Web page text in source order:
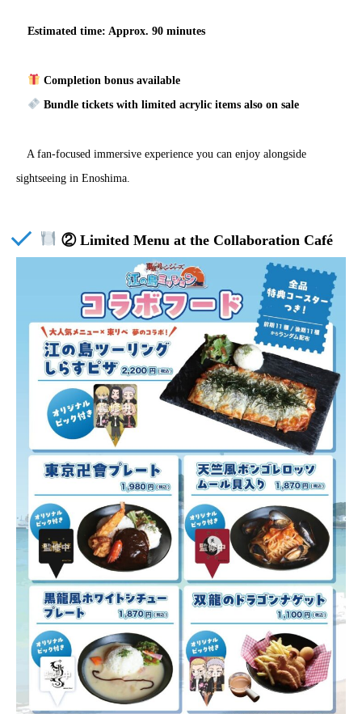
Estimated time: Approx. 90 minutes
Completion bonus available
Bundle tickets with limited acrylic items also on sale
A fan-focused immersive experience you can enjoy alongside
sightseeing in Enoshima.
② Limited Menu at the Collaboration Café